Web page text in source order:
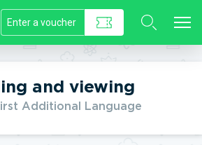
and viewing
Additional Language